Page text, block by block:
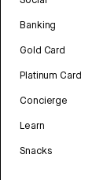
Banking
Gold Card
Platinum Card
Concierge
Learn
Snacks